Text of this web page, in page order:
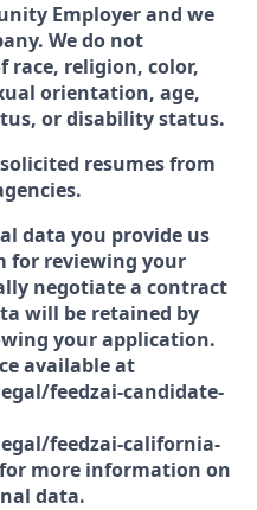
Employer and we
We do not
race, religion, color,
orientation, age,
or disability status.
resumes from
data you provide us
for reviewing your
negotiate a contract
will be retained by
your application.
available at
feedzai-candidate-
feedzai-california-
more information on
data.